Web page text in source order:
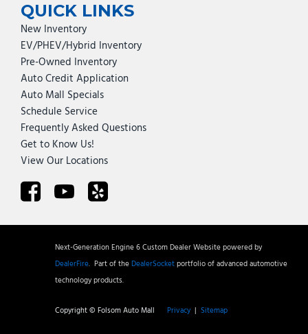
QUICK LINKS
New Inventory
EV/PHEV/Hybrid Inventory
Pre-Owned Inventory
Auto Credit Application
Auto Mall Specials
Schedule Service
Frequently Asked Questions
Get to Know Us!
View Our Locations
Next-Generation Engine 6 Custom Dealer Website powered by
DealerFire. Part of theDealerSocketportfolio of advanced automotive
technology products.
Copyright © Folsom Auto Mall Privacy | Sitemap